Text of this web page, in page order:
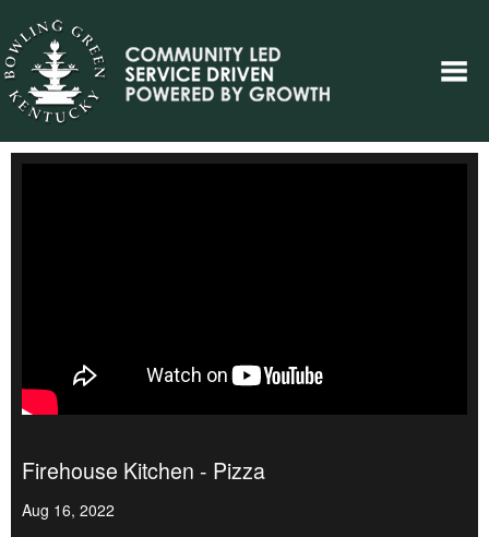
Firehouse Kitchen - Pizza
Aug 16, 2022